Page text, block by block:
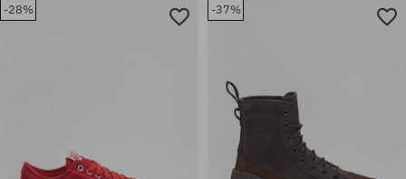
Available sizes:
Available sizes:
-28% -37%